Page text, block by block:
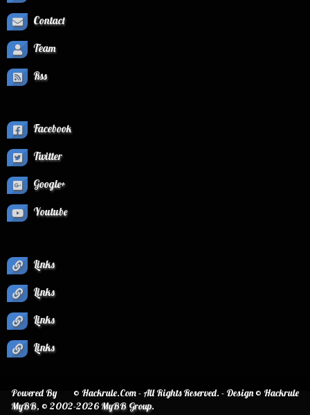
Contact
Team
Rss
Facebook
Twitter
Google+
Youtube
Links
Links
Links
Links
© Hackrule.Com - All Rights Reserved. - Design © Hackrule
Powered By
MyBB, © 2002-2026MyBB Group.